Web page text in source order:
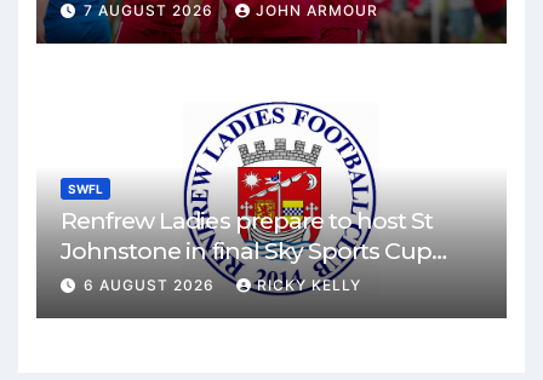
7 AUGUST 2026 JOHN ARMOUR
SWFL
Renfrew Ladies prepare to host St
Johnstone in final Sky Sports Cup
match
6 AUGUST 2026 RICKY KELLY